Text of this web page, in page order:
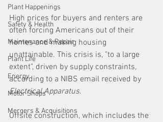
Plant Happenings
Safety & Health
Maintenance & Repair
Plant Life
Energy
Motor Shops
Mergers & Acquisitions
High prices for buyers and renters are
often forcing Americans out of their
homes and making housing
unattainable. This crisis is, "to a large
extent", driven by supply constraints,
according to a NIBS email received by
Electrical Apparatus.
Offsite construction, which includes the